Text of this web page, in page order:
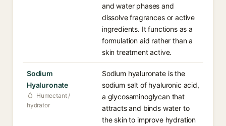
and water phases and
dissolve fragrances or active
ingredients. It functions as a
formulation aid rather than a
skin treatment active.
Sodium
Hyaluronate
Humectant /
hydrator
Sodium hyaluronate is the
sodium salt of hyaluronic acid,
a glycosaminoglycan that
attracts and binds water to
the skin to improve hydration